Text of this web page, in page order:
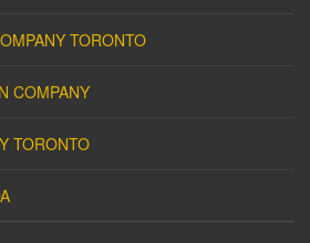
TORONTO
COMPANY
TORONTO